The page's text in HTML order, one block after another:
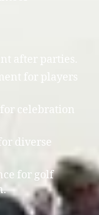
after parties.
for players
celebration
diverse
for golf